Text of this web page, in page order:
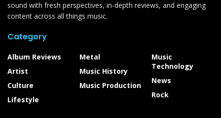
sound with fresh perspectives, in-depth reviews, and engaging
content across all things music.
Category
Album Reviews
Artist
Culture
Lifestyle
Metal
Music History
Music Production
Music
Technology
News
Rock